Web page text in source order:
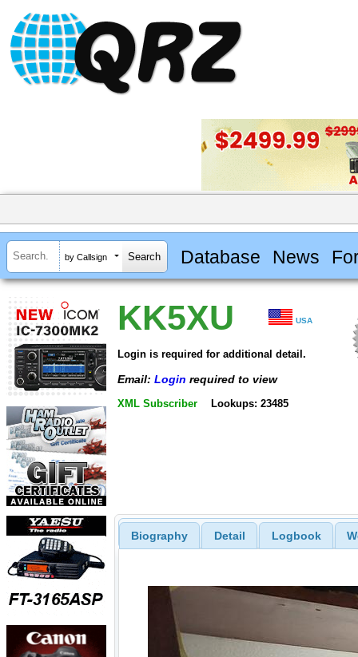
by Callsign Database News
KK5XU USA
Login is required for additional detail.
Email: Login required to view
XML Subscriber Lookups: 23485
Biography Detail Logbook